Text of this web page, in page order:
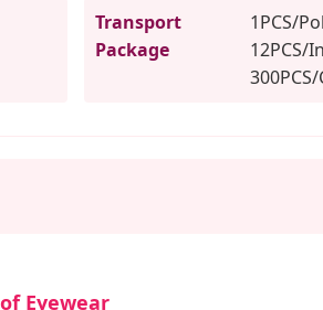
Transport
Package
1PCS/
12PCS/
Eyewear